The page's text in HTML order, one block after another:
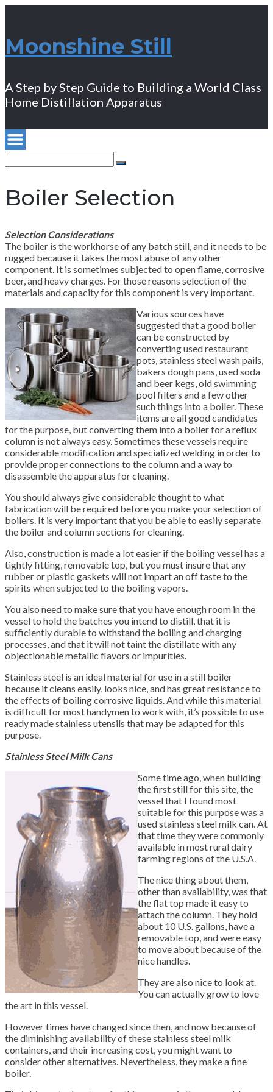
Moonshine Still
A Step by Step Guide to Building a World Class
Home Distillation Apparatus
for:
Search
Boiler Selection
Selection Considerations
The boiler is the workhorse of any batch still, and it needs to be
rugged because it takes the most abuse of any other
component. It is sometimes subjected to open flame, corrosive
beer, and heavy charges. For those reasons selection of the
materials and capacity for this component is very important.
Various sources have
suggested that a good boiler
can be constructed by
converting used restaurant
pots, stainless steel wash pails,
bakers dough pans, used soda
and beer kegs, old swimming
pool filters and a few other
such things into a boiler. These
items are all good candidates
for the purpose, but converting them into a boiler for a reflux
column is not always easy. Sometimes these vessels require
considerable modification and specialized welding in order to
provide proper connections to the column and a way to
disassemble the apparatus for cleaning.
You should always give considerable thought to what
fabrication will be required before you make your selection of
boilers. It is very important that you be able to easily separate
the boiler and column sections for cleaning.
Also, construction is made a lot easier if the boiling vessel has a
tightly fitting, removable top, but you must insure that any
rubber or plastic gaskets will not impart an off taste to the
spirits when subjected to the boiling vapors.
You also need to make sure that you have enough room in the
vessel to hold the batches you intend to distill, that it is
sufficiently durable to withstand the boiling and charging
processes, and that it will not taint the distillate with any
objectionable metallic flavors or impurities.
Stainless steel is an ideal material for use in a still boiler
because it cleans easily, looks nice, and has great resistance to
the effects of boiling corrosive liquids. And while this material
is difficult for most handymen to work with, it’s possible to use
ready made stainless utensils that may be adapted for this
purpose.
Stainless Steel Milk Cans
Some time ago, when building
the first still for this site, the
vessel that I found most
suitable for this purpose was a
used stainless steel milk can. At
that time they were commonly
available in most rural dairy
farming regions of the U.S.A.
The nice thing about them,
other than availability, was that
the flat top made it easy to
attach the column. They hold
about 10 U.S. gallons, have a
removable top, and were easy
to move about because of the
nice handles.
They are also nice to look at.
You can actually grow to love
the art in this vessel.
However times have changed since then, and now because of
the diminishing availability of these stainless steel milk
containers, and their increasing cost, you might want to
consider other alternatives. Nevertheless, they make a fine
boiler.